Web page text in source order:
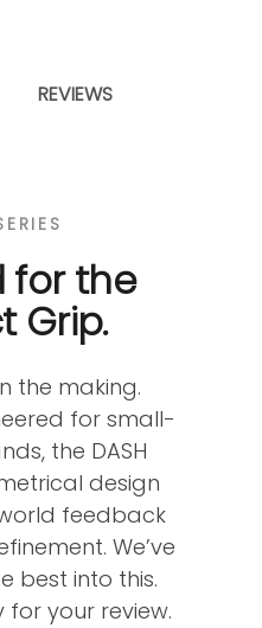
REVIEWS
for the
Grip.
the making.
for small-
the DASH
design
feedback
We’ve
best into this.
for your review.